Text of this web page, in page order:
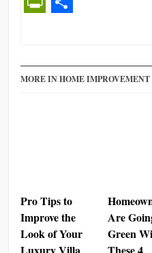
MORE IN HOME IMPROVEMENT
Pro Tips to
Improve the
Look of Your
Luxury Villa
Are
Green
These 4